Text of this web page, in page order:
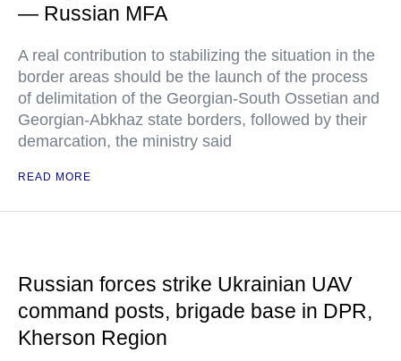
— Russian MFA
A real contribution to stabilizing the situation in the
border areas should be the launch of the process
of delimitation of the Georgian-South Ossetian and
Georgian-Abkhaz state borders, followed by their
demarcation, the ministry said
READ MORE
Russian forces strike Ukrainian UAV
command posts, brigade base in DPR,
Kherson Region